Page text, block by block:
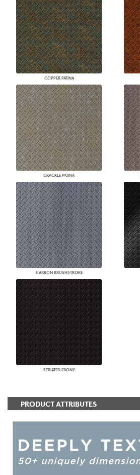
COPPER PATINA
CRACKLE PATINA
CARBON BRUSHSTROKE
STRIATED EBONY
PRODUCT ATTRIBUTES